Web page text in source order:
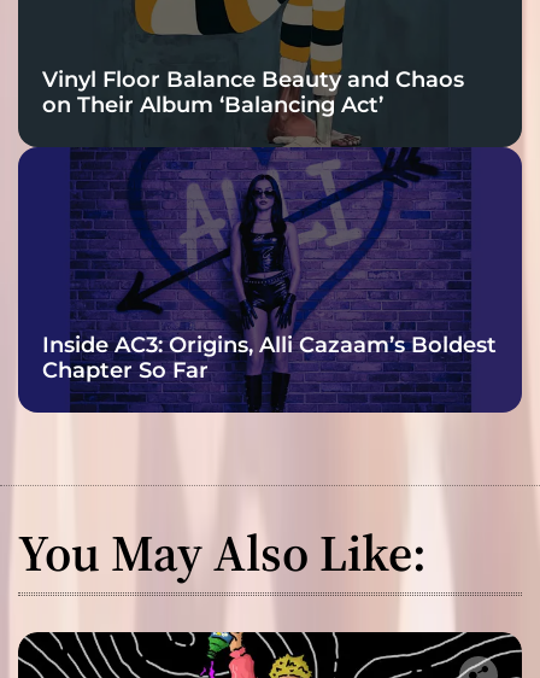
Vinyl Floor Balance Beauty and Chaos
on Their Album ‘Balancing Act’
Inside AC3: Origins, Alli Cazaam’s Boldest
Chapter So Far
You May Also Like: